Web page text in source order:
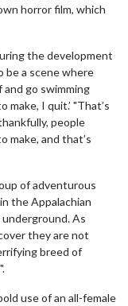
horror film, which
the development
be a scene where
and go swimming
I quit.’ "That’s
people
make, and that’s
of adventurous
the Appalachian
As
they are not
breed of
use of an all-female